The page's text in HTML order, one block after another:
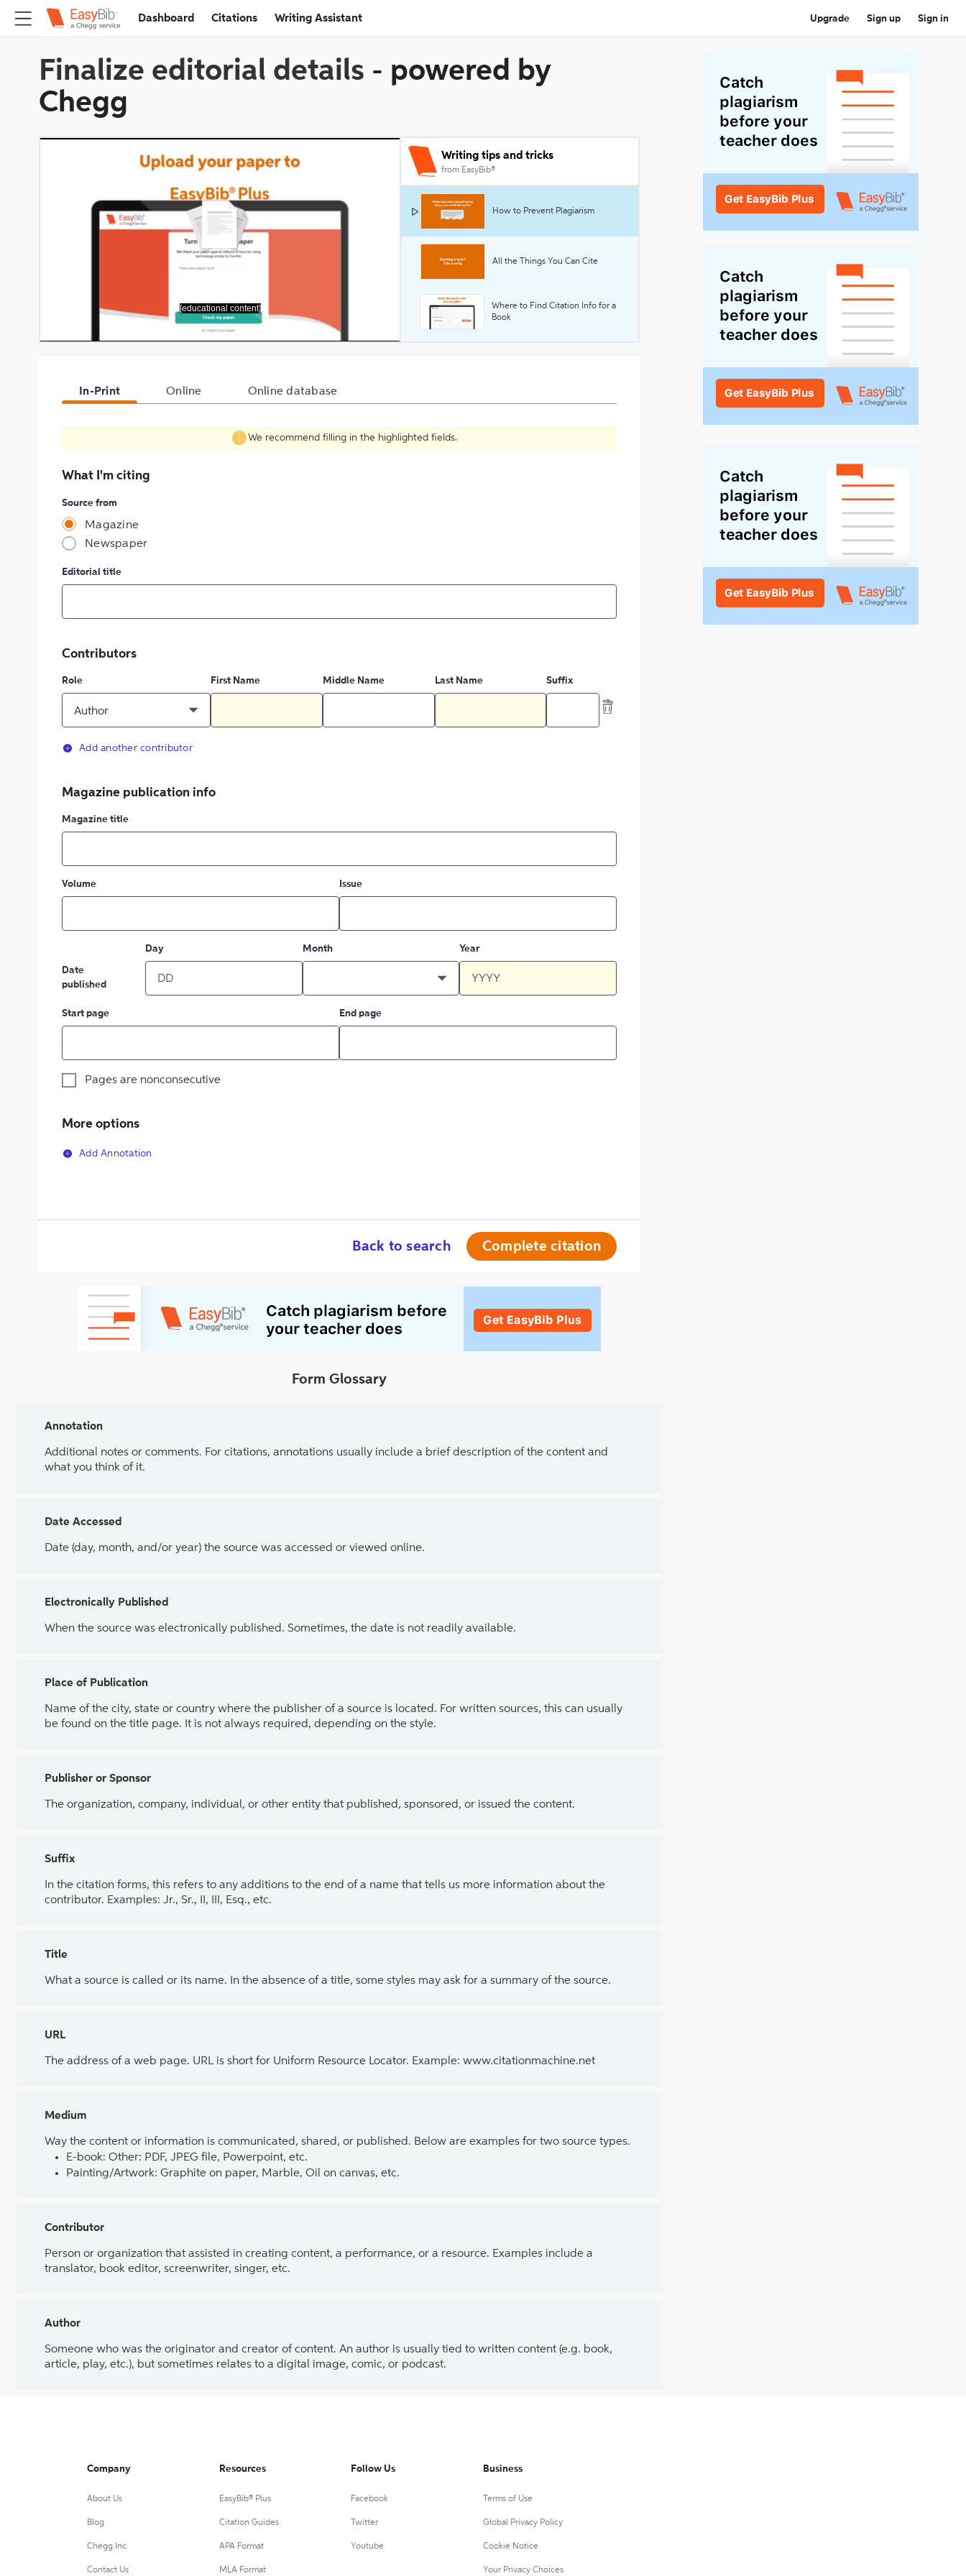
Dashboard Citations Writing Assistant Upgrade Sign up Sign in
Finalize editorial details - powered by
Chegg
[educational content]
Writing tips and tricks
from EasyBib®
How to Prevent Plagiarism
All the Things You Can Cite
Where to Find Citation Info for a
Book
In-Print Online Online database
We recommend filling in the highlighted fields.
What I'm citing
Source from
Magazine
Newspaper
Editorial title
Contributors
Role
Author
First Name Middle Name Last Name Suffix
Add another contributor
Magazine publication info
Magazine title
Volume Issue
Date
published
Day Month Year
Start page End page
Pages are nonconsecutive
More options
Add Annotation
Back to search Complete citation
Form Glossary
Annotation
Additional notes or comments. For citations, annotations usually include a brief description of the content and
what you think of it.
Date Accessed
Date (day, month, and/or year) the source was accessed or viewed online.
Electronically Published
When the source was electronically published. Sometimes, the date is not readily available.
Place of Publication
Name of the city, state or country where the publisher of a source is located. For written sources, this can usually
be found on the title page. It is not always required, depending on the style.
Publisher or Sponsor
The organization, company, individual, or other entity that published, sponsored, or issued the content.
Suffix
In the citation forms, this refers to any additions to the end of a name that tells us more information about the
contributor. Examples: Jr., Sr., II, III, Esq., etc.
Title
What a source is called or its name. In the absence of a title, some styles may ask for a summary of the source.
URL
The address of a web page. URL is short for Uniform Resource Locator. Example: www.citationmachine.net
Medium
Way the content or information is communicated, shared, or published. Below are examples for two source types.
E-book: Other: PDF, JPEG file, Powerpoint, etc.
Painting/Artwork: Graphite on paper, Marble, Oil on canvas, etc.
Contributor
Person or organization that assisted in creating content, a performance, or a resource. Examples include a
translator, book editor, screenwriter, singer, etc.
Author
Someone who was the originator and creator of content. An author is usually tied to written content (e.g. book,
article, play, etc.), but sometimes relates to a digital image, comic, or podcast.
Company
About Us
Blog
Chegg Inc.
Contact Us
Resources
EasyBib® Plus
Citation Guides
APA Format
MLA Format
Follow Us
Facebook
Twitter
Youtube
Business
Terms of Use
Global Privacy Policy
Cookie Notice
Your Privacy Choices